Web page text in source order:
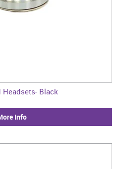
Headsets- Black
Info